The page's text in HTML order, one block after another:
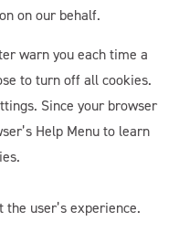
on our behalf.
warn you each time a
to turn off all cookies.
Since your browser
Help Menu to learn
user’s experience.